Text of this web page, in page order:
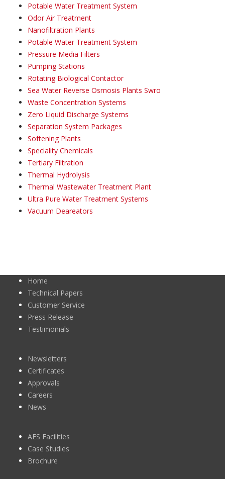
Potable Water Treatment System
Odor Air Treatment
Nanofiltration Plants
Potable Water Treatment System
Pressure Media Filters
Pumping Stations
Rotating Biological Contactor
Sea Water Reverse Osmosis Plants Swro
Waste Concentration Systems
Zero Liquid Discharge Systems
Separation System Packages
Softening Plants
Speciality Chemicals
Tertiary Filtration
Thermal Hydrolysis
Thermal Wastewater Treatment Plant
Ultra Pure Water Treatment Systems
Vacuum Deareators
Home
Technical Papers
Customer Service
Press Release
Testimonials
Newsletters
Certificates
Approvals
Careers
News
AES Facilities
Case Studies
Brochure